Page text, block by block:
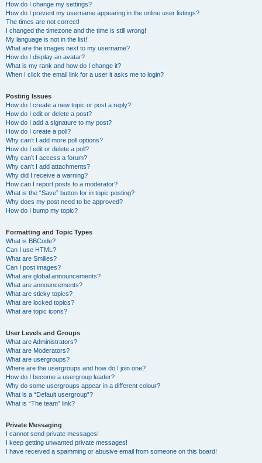
How do I change my settings?
How do I prevent my username appearing in the online user listings?
The times are not correct!
I changed the timezone and the time is still wrong!
My language is not in the list!
What are the images next to my username?
How do I display an avatar?
What is my rank and how do I change it?
When I click the email link for a user it asks me to login?
Posting Issues
How do I create a new topic or post a reply?
How do I edit or delete a post?
How do I add a signature to my post?
How do I create a poll?
Why can’t I add more poll options?
How do I edit or delete a poll?
Why can’t I access a forum?
Why can’t I add attachments?
Why did I receive a warning?
How can I report posts to a moderator?
What is the “Save” button for in topic posting?
Why does my post need to be approved?
How do I bump my topic?
Formatting and Topic Types
What is BBCode?
Can I use HTML?
What are Smilies?
Can I post images?
What are global announcements?
What are announcements?
What are sticky topics?
What are locked topics?
What are topic icons?
User Levels and Groups
What are Administrators?
What are Moderators?
What are usergroups?
Where are the usergroups and how do I join one?
How do I become a usergroup leader?
Why do some usergroups appear in a different colour?
What is a “Default usergroup”?
What is “The team” link?
Private Messaging
I cannot send private messages!
I keep getting unwanted private messages!
I have received a spamming or abusive email from someone on this board!